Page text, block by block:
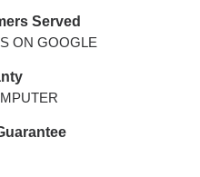
Served
ON GOOGLE